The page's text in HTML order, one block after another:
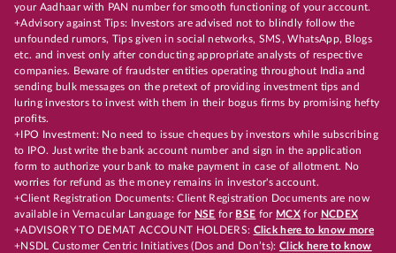
your Aadhaar with PAN number for smooth functioning of your account.
+Advisory against Tips: Investors are advised not to blindly follow the
unfounded rumors, Tips given in social networks, SMS, WhatsApp, Blogs
etc. and invest only after conducting appropriate analysts of respective
companies. Beware of fraudster entities operating throughout India and
sending bulk messages on the pretext of providing investment tips and
luring investors to invest with them in their bogus firms by promising hefty
profits.
+IPO Investment: No need to issue cheques by investors while subscribing
to IPO. Just write the bank account number and sign in the application
form to authorize your bank to make payment in case of allotment. No
worries for refund as the money remains in investor's account.
+Client Registration Documents: Client Registration Documents are now
available in Vernacular Language for NSE for BSE for MCX for NCDEX
+ADVISORY TO DEMAT ACCOUNT HOLDERS: Click here to know more
+NSDL Customer Centric Initiatives (Dos and Don’ts): Click here to know